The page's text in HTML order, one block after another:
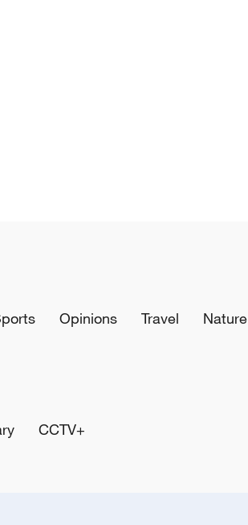
Opinions Travel Nature
CCTV+